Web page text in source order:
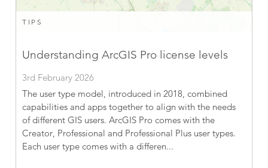
TIPS
Understanding ArcGIS Pro license levels
3rd February 2026
The user type model, introduced in 2018, combined
capabilities and apps together to align with the needs
of different GIS users. ArcGIS Pro comes with the
Creator, Professional and Professional Plus user types.
Each user type comes with a differen...